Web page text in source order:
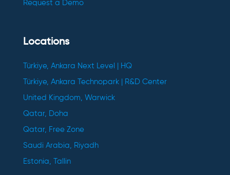
Request a Demo
Locations
Türkiye, Ankara Next Level | HQ
Türkiye, Ankara Technopark | R&D Center
United Kingdom, Warwick
Qatar, Doha
Qatar, Free Zone
Saudi Arabia, Riyadh
Estonia, Tallin